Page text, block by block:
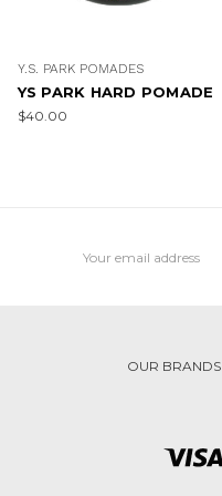
Y.S. PARK POMADES
YS PARK HARD POMADE
$40.00
Address
OUR BRANDS